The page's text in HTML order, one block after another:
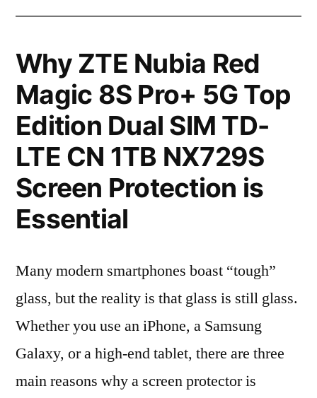
Why ZTE Nubia Red
Magic 8S Pro+ 5G Top
Edition Dual SIM TD-
LTE CN 1TB NX729S
Screen Protection is
Essential
Many modern smartphones boast “tough”
glass, but the reality is that glass is still glass.
Whether you use an iPhone, a Samsung
Galaxy, or a high-end tablet, there are three
main reasons why a screen protector is